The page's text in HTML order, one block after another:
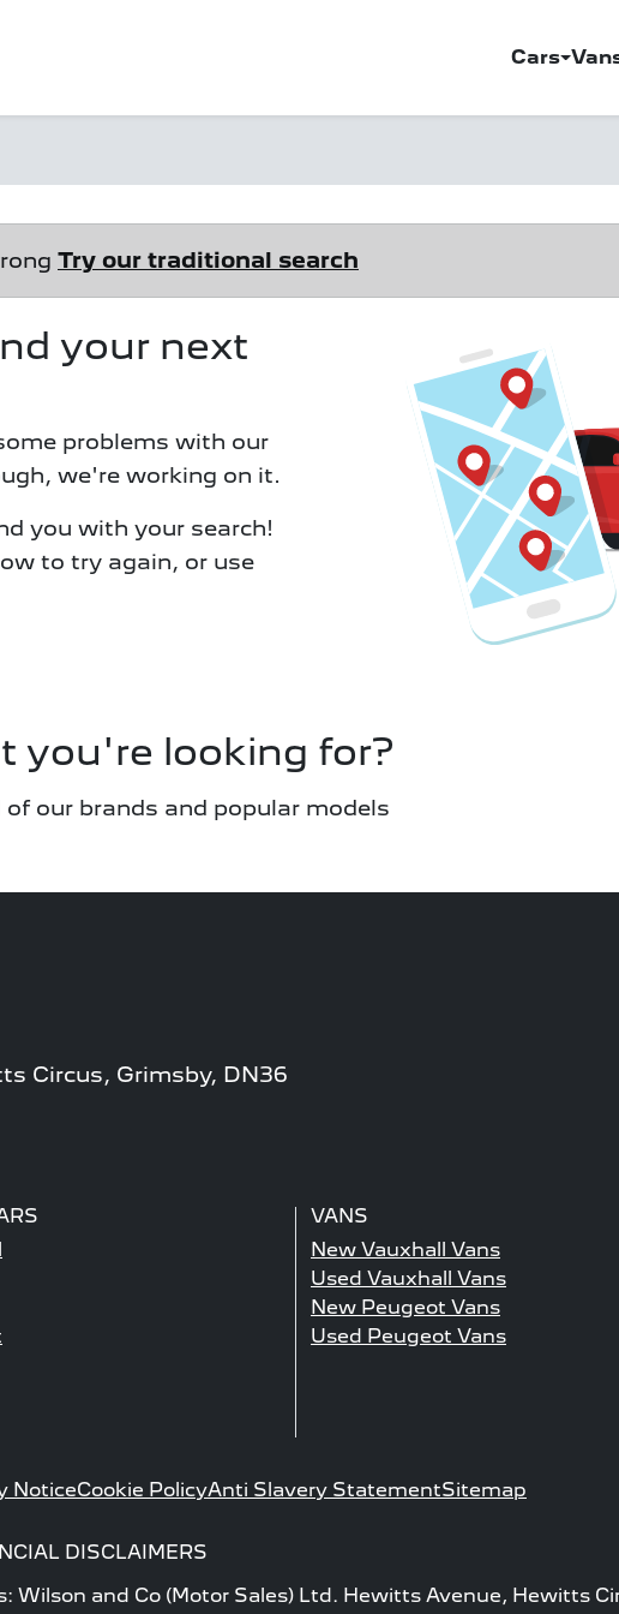
Cars
Try our traditional search
your next
problems with our
we're working on it.
you with your search!
to try again, or use
you're looking for?
our brands and popular models
Circus, Grimsby, DN36
VANS
New Vauxhall Vans
Used Vauxhall Vans
New Peugeot Vans
Used Peugeot Vans
NoticeCookie PolicyAnti Slavery StatementSitemap
DISCLAIMERS
Wilson and Co (Motor Sales) Ltd. Hewitts Avenue, Hewitts